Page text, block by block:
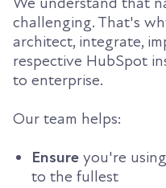
challenging. That's
architect, integrate,
respective HubSpot
to enterprise.
Our team helps:
Ensure you're
to the fullest